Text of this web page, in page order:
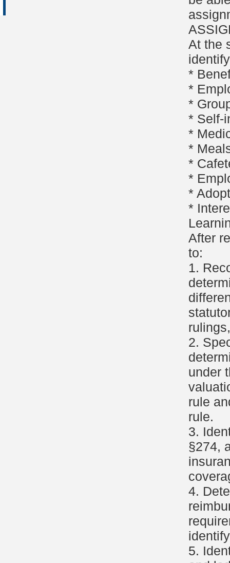
At the
*
*
*
* Self-
*
*
*
*
*
*
After
to:
1.
2.
under
rule
rule.
3.
§274,
4.
5.